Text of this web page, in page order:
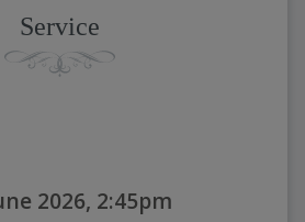
Service
2026, 2:45pm